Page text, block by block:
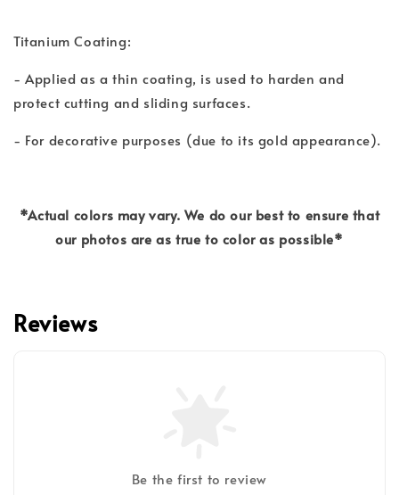
Titanium Coating:
- Applied as a thin coating, is used to harden and
protect cutting and sliding surfaces.
- For decorative purposes (due to its gold appearance).
*Actual colors may vary. We do our best to ensure that
our photos are as true to color as possible*
Reviews
Be the first to review